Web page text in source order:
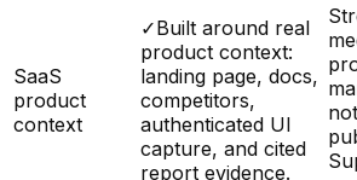
SaaS
product
context
✓Built around real
product context:
landing page, docs,
competitors,
authenticated UI
capture, and cited
report evidence.